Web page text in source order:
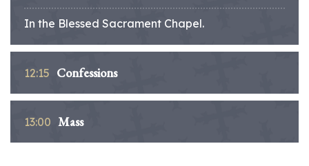
In the Blessed Sacrament Chapel.
12:15 Confessions
13:00 Mass